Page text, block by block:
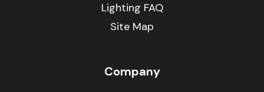
Lighting FAQ
Site Map
Company